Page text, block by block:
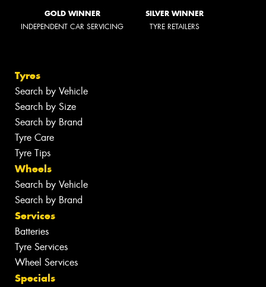
GOLD WINNER
INDEPENDENT CAR SERVICING
SILVER WINNER
TYRE RETAILERS
Tyres
Search by Vehicle
Search by Size
Search by Brand
Tyre Care
Tyre Tips
Wheels
Search by Vehicle
Search by Brand
Services
Batteries
Tyre Services
Wheel Services
Specials